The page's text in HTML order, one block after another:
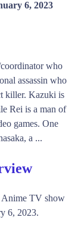
6, 2023
who
assassin who
killer. Kazuki is
Rei is a man of
games. One
a ...
Anime TV show
6, 2023.